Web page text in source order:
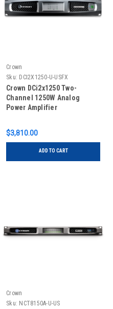
Crown
Sku: DCI2X1250-U-USFX
Crown DCi2x1250 Two-
Channel 1250W Analog
Power Amplifier
$3,810.00
ADD TO CART
Crown
Sku: NCT8150A-U-US